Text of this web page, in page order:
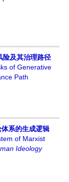
险及其治理路径
of Generative
Path
系的生成逻辑
of Marxist
Ideology